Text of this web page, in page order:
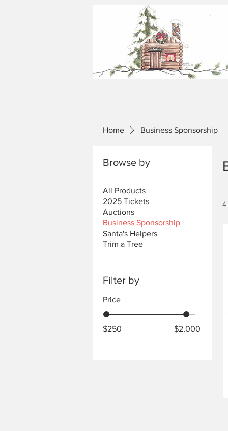
Home Business Sponsorship
Browse by
All Products
2025 Tickets
Auctions
Business Sponsorship
Santa's Helpers
Trim a Tree
Filter by
Price
$250 $2,000
4